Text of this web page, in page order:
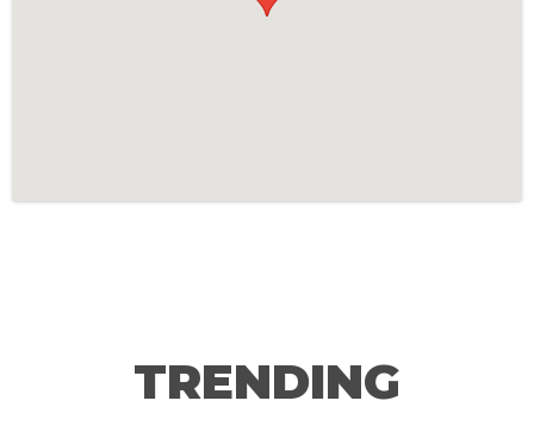
TRENDING